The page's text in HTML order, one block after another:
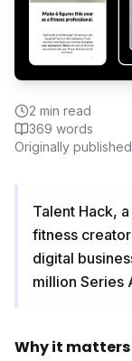
2 min read
369 words
Originally
Talent Hack,
fitness
digital
million Series
Why it matters